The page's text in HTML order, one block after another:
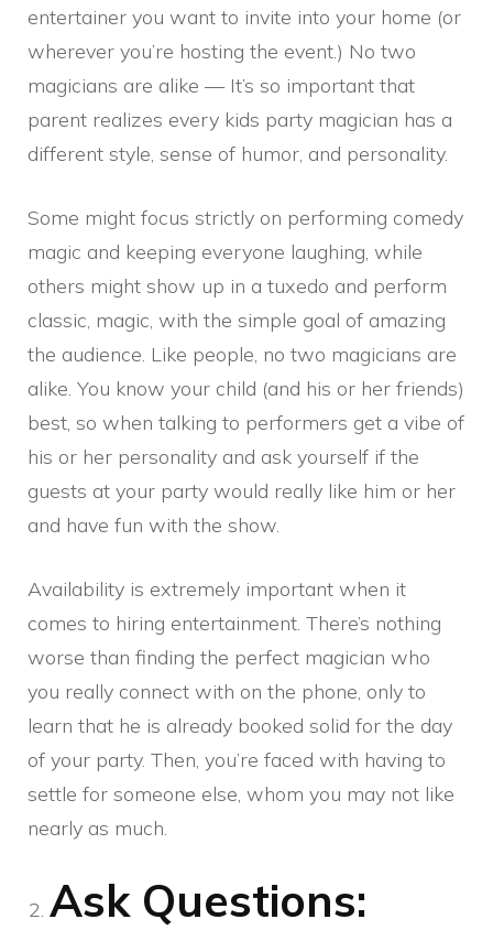
entertainer you want to invite into your home (or
wherever you’re hosting the event.) No two
magicians are alike — It’s so important that
parent realizes every kids party magician has a
different style, sense of humor, and personality.
Some might focus strictly on performing comedy
magic and keeping everyone laughing, while
others might show up in a tuxedo and perform
classic, magic, with the simple goal of amazing
the audience. Like people, no two magicians are
alike. You know your child (and his or her friends)
best, so when talking to performers get a vibe of
his or her personality and ask yourself if the
guests at your party would really like him or her
and have fun with the show.
Availability is extremely important when it
comes to hiring entertainment. There’s nothing
worse than finding the perfect magician who
you really connect with on the phone, only to
learn that he is already booked solid for the day
of your party. Then, you’re faced with having to
settle for someone else, whom you may not like
nearly as much.
Ask Questions: